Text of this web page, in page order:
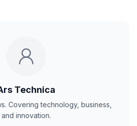
Technica
Covering technology, business,
and innovation.